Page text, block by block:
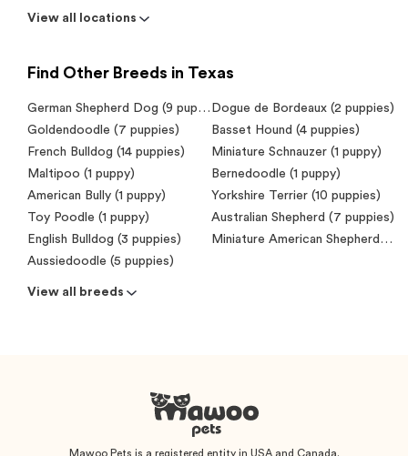
View all locations
Find Other Breeds in Texas
German Shepherd Dog (9 puppies) Dogue de Bordeaux (2 puppies)
Goldendoodle (7 puppies)
Basset Hound (4 puppies)
French Bulldog (14 puppies)
Miniature Schnauzer (1 puppy)
Maltipoo (1 puppy)
Bernedoodle (1 puppy)
American Bully (1 puppy)
Yorkshire Terrier (10 puppies)
Toy Poodle (1 puppy)
Australian Shepherd (7 puppies)
English Bulldog (3 puppies)
Miniature American Shepherd (Mini Aussie) (2 puppies)
Aussiedoodle (5 puppies)
View all breeds
Mawoo Pets is a registered entity in USA and Canada.